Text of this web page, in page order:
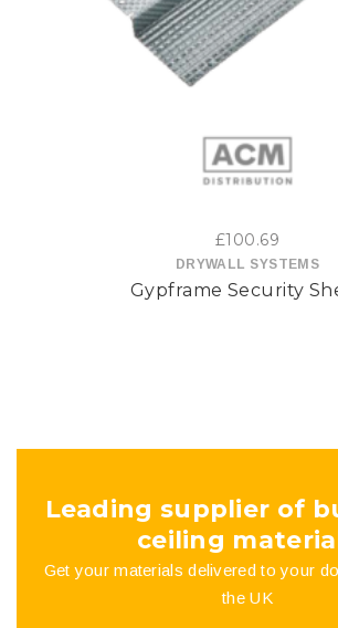
£100.69
DRYWALL SYSTEMS
Gypframe Security
Leading supplier of
ceiling
Get your materials delivered to your
the UK